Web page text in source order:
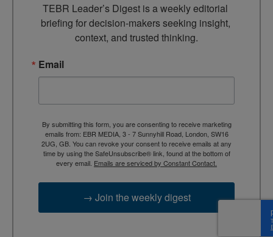
TEBR Leader’s Digest is a weekly editorial
briefing for decision-makers seeking insight,
context, and trusted thinking.
Email
By submitting this form, you are consenting to receive marketing
emails from: EBR MEDIA, 3 - 7 Sunnyhill Road, London, SW16
2UG, GB. You can revoke your consent to receive emails at any
time by using the SafeUnsubscribe® link, found at the bottom of
every email. Emails are serviced by Constant Contact.
→ Join the weekly digest